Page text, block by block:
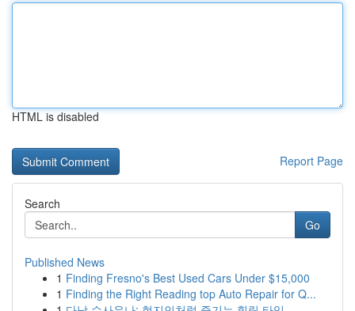
HTML is disabled
Report Page
Search
Go
Published News
1 Finding Fresno's Best Used Cars Under $15,000
1 Finding the Right Reading top Auto Repair for Q...